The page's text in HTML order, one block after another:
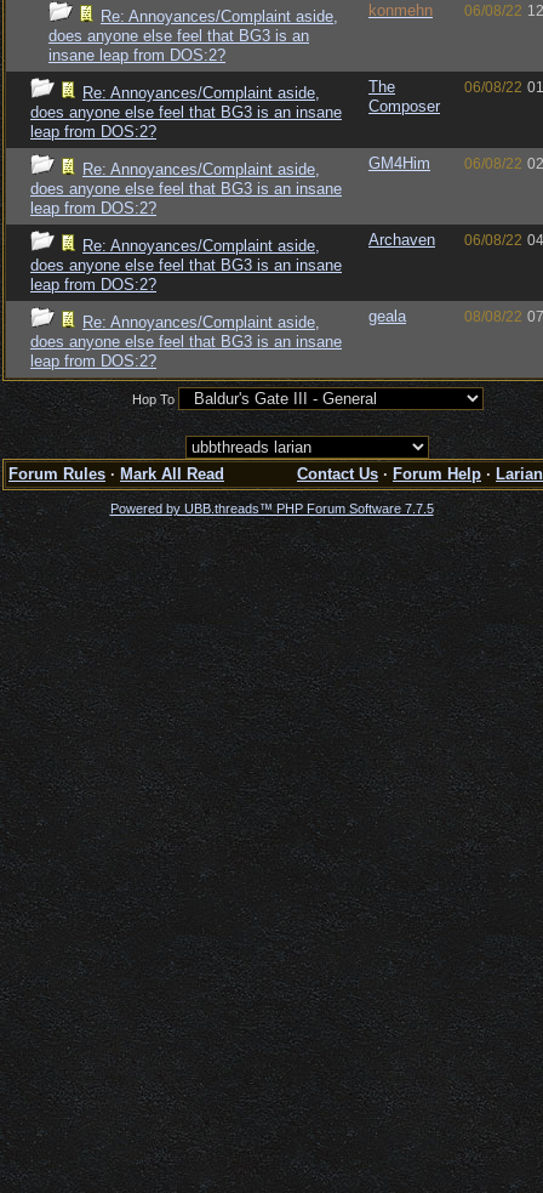
Re: Annoyances/Complaint aside,
does anyone else feel that BG3 is an
insane leap from DOS:2?
konmehn 06/08/22
Re: Annoyances/Complaint aside,
does anyone else feel that BG3 is an insane
leap from DOS:2?
The
Composer
06/08/22
Re: Annoyances/Complaint aside,
does anyone else feel that BG3 is an insane
leap from DOS:2?
GM4Him 06/08/22
Re: Annoyances/Complaint aside,
does anyone else feel that BG3 is an insane
leap from DOS:2?
Archaven 06/08/22
Re: Annoyances/Complaint aside,
does anyone else feel that BG3 is an insane
leap from DOS:2?
geala 08/08/22
Hop To
Forum Rules · Mark All Read Contact Us · Forum Help ·
Powered by UBB.threads™ PHP Forum Software 7.7.5